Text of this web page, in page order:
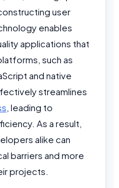
user
enables
applications that
such as
and native
streamlines
, leading to
As a result,
alike can
barriers and more
projects.